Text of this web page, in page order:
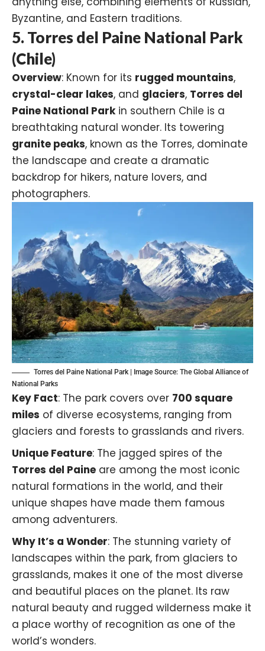
Byzantine, and Eastern traditions.
5. Torres del Paine National Park
(Chile)
Overview: Known for its rugged mountains,
crystal-clear lakes, and glaciers, Torres del
Paine National Parkin southern Chile is a
breathtaking natural wonder. Its towering
granite peaks, known as the Torres, dominate
the landscape and create a dramatic
backdrop for hikers, nature lovers, and
photographers.
Torres del Paine National Park | Image Source: The Global Alliance of
National Parks
Key Fact: The park covers over 700 square
miles of diverse ecosystems, ranging from
glaciers and forests to grasslands and rivers.
Unique Feature: The jagged spires of the
Torres del Paine are among the most iconic
natural formations in the world, and their
unique shapes have made them famous
among adventurers.
Why It’s a Wonder: The stunning variety of
landscapes within the park, from glaciers to
grasslands, makes it one of the most diverse
and beautiful places on the planet. Its raw
natural beauty and rugged wilderness make it
a place worthy of recognition as one of the
world’s wonders.